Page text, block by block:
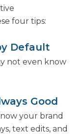
four tips:
Default
not even know
Good
your brand
text edits, and